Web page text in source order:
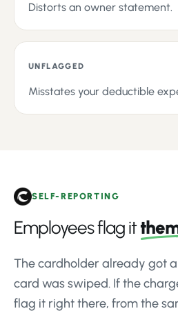
Distorts an owner statement.
UNFLAGGED
Misstates your deductible
SELF-REPORTING
Employees flag it
The cardholder already got
card was swiped. If the
flag it right there, from the